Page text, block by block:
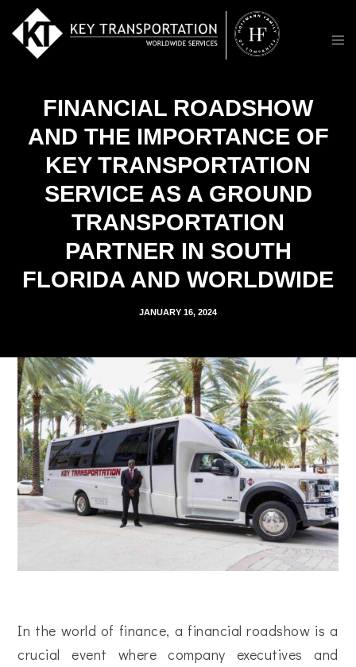
FINANCIAL ROADSHOW
AND THE IMPORTANCE OF
KEY TRANSPORTATION
SERVICE AS A GROUND
TRANSPORTATION
PARTNER IN SOUTH
FLORIDA AND WORLDWIDE
JANUARY 16, 2024
In the world of finance, a financial roadshow is a
crucial event where company executives and